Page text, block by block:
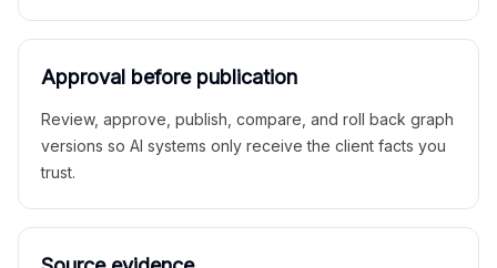
Approval before publication
Review, approve, publish, compare, and roll back graph
versions so AI systems only receive the client facts you
trust.